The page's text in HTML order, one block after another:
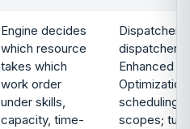
Engine decides
which resource
takes which
work order
under skills,
capacity, time-
Dispatcher
dispatcher
Enhanced
scheduling
scopes;